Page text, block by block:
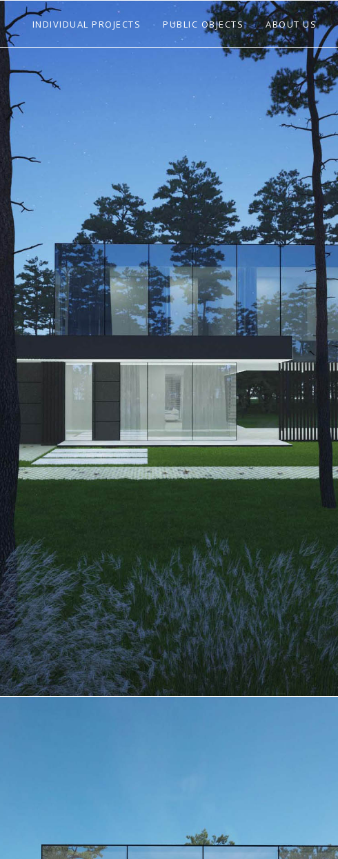
INDIVIDUAL PROJECTS PUBLIC OBJECTS ABOUT US